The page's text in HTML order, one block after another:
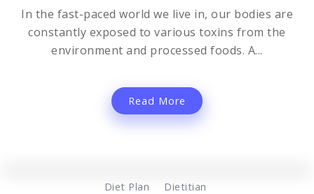
In the fast-paced world we live in, our bodies are
constantly exposed to various toxins from the
environment and processed foods. A...
Read More
Diet Plan Dietitian